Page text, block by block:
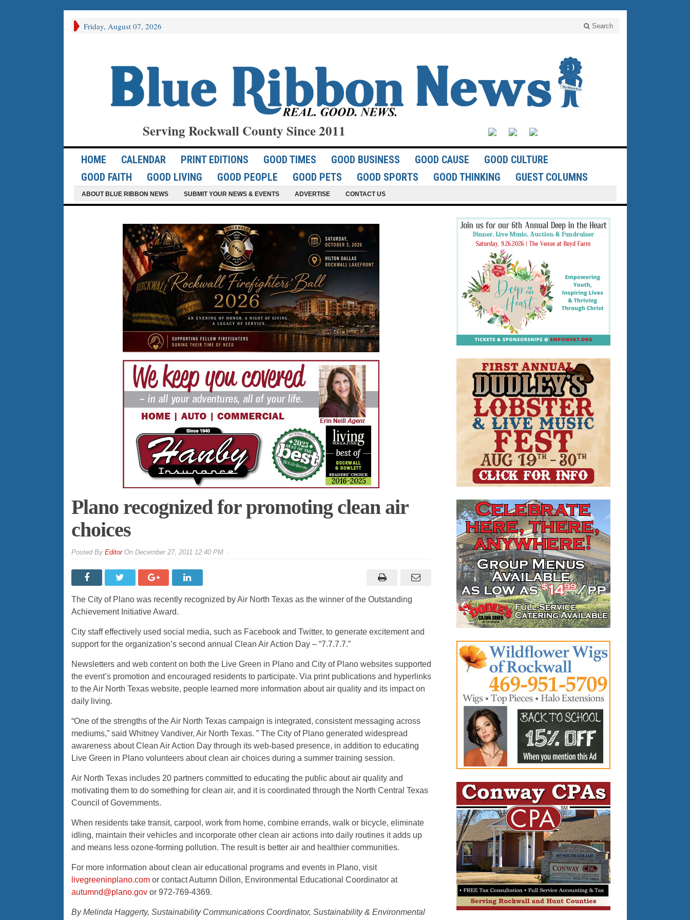
Friday, August 07, 2026 Search
Serving Rockwall County Since 2011
HOME CALENDAR PRINT EDITIONS GOOD TIMES GOOD BUSINESS GOOD CAUSE
GOOD CULTURE
GOOD FAITH
GOOD LIVING GOOD PEOPLE GOOD PETS GOOD SPORTS GOOD THINKING GUEST COLUMNS
ABOUT BLUE RIBBON NEWS SUBMIT YOUR NEWS & EVENTS ADVERTISE CONTACT US
Plano recognized for promoting clean air
choices
By EditorOn December 27, 2011 12:40 PM
The City of Plano was recently recognized by Air North Texas as the winner of the Outstanding
Achievement Initiative Award.
City staff effectively used social media, such as Facebook and Twitter, to generate excitement and
support for the organization’s second annual Clean Air Action Day – “7.7.7.7.”
Newsletters and web content on both the Live Green in Plano and City of Plano websites supported
the event’s promotion and encouraged residents to participate. Via print publications and hyperlinks
to the Air North Texas website, people learned more information about air quality and its impact on
daily living.
“One of the strengths of the Air North Texas campaign is integrated, consistent messaging across
mediums,” said Whitney Vandiver, Air North Texas. ” The City of Plano generated widespread
awareness about Clean Air Action Day through its web-based presence, in addition to educating
Live Green in Plano volunteers about clean air choices during a summer training session.
Air North Texas includes 20 partners committed to educating the public about air quality and
motivating them to do something for clean air, and it is coordinated through the North Central Texas
Council of Governments.
When residents take transit, carpool, work from home, combine errands, walk or bicycle, eliminate
idling, maintain their vehicles and incorporate other clean air actions into daily routines it adds up
and means less ozone-forming pollution. The result is better air and healthier communities.
For more information about clean air educational programs and events in Plano, visit
livegreeninplano.com or contact Autumn Dillon, Environmental Educational Coordinator at
autumnd@plano.govor 972-769-4369.
By Melinda Haggerty, Sustainability Communications Coordinator, Sustainability & Environmental